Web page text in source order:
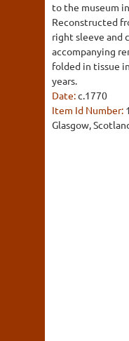
to the museum
Reconstructed
right sleeve and
accompanying
folded in tissue
years.
Date:c.1770
Item Id Number:
Glasgow,